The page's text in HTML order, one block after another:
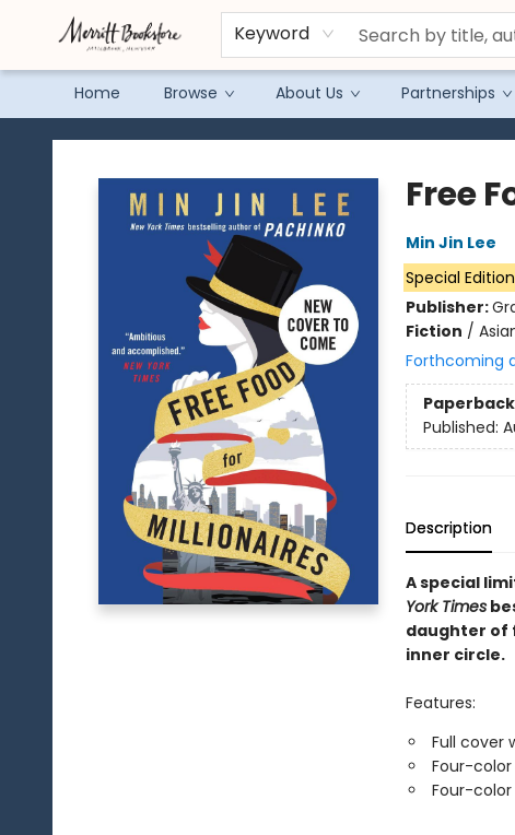
Keyword
Home Browse About Us Partnerships
Merritt Bookstore
Free
Min Jin Lee
Special Edition
Publisher:
Fiction /
Forthcoming
Paperback
Published:
Description
A special
York Times
daughter of
inner circle.
Features:
Full cover
Four-
Four-